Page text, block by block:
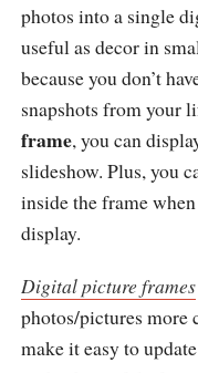
photos into a single
useful as decor in
because you don’t
snapshots from your
frame, you can
slideshow. Plus, you
inside the frame
display.
Digital picture frames
photos/pictures more
make it easy to